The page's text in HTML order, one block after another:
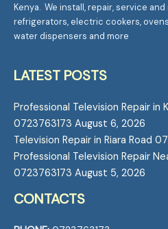
Kenya. We install, repair, service
refrigerators, electric cookers,
water dispensers and more
LATEST POSTS
Professional Television Repair in
0723763173 August 6, 2026
Television Repair in Riara Road
Professional Television Repair
0723763173 August 5, 2026
CONTACTS